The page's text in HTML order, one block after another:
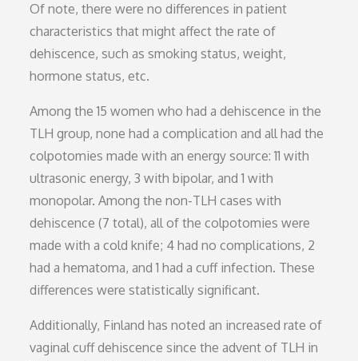
Of note, there were no differences in patient
characteristics that might affect the rate of
dehiscence, such as smoking status, weight,
hormone status, etc.
Among the 15 women who had a dehiscence in the
TLH group, none had a complication and all had the
colpotomies made with an energy source: 11 with
ultrasonic energy, 3 with bipolar, and 1 with
monopolar. Among the non-TLH cases with
dehiscence (7 total), all of the colpotomies were
made with a cold knife; 4 had no complications, 2
had a hematoma, and 1 had a cuff infection. These
differences were statistically significant.
Additionally, Finland has noted an increased rate of
vaginal cuff dehiscence since the advent of TLH in